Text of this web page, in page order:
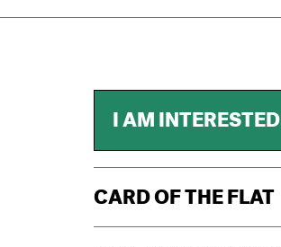
I AM INTERESTED
CARD OF THE FLAT